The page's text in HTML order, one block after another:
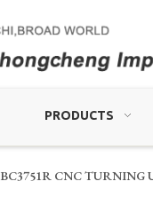
PRODUCTS
BC3751R CNC TURNING